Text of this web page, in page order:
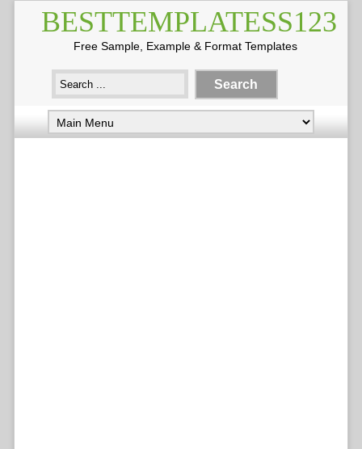
BESTTEMPLATESS123
Free Sample, Example & Format Templates